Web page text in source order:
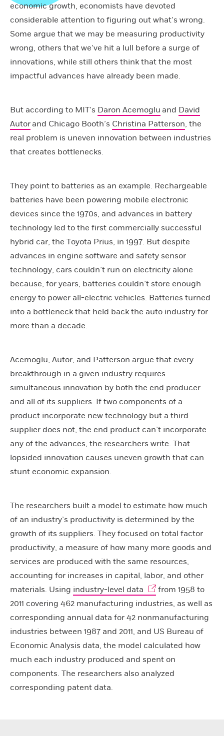
economic growth, economists have devoted
considerable attention to figuring out what’s wrong.
Some argue that we may be measuring productivity
wrong, others that we’ve hit a lull before a surge of
innovations, while still others think that the most
impactful advances have already been made.
But according to MIT’s Daron Acemoglu and David
Autor and Chicago Booth’s Christina Patterson, the
real problem is uneven innovation between industries
that creates bottlenecks.
They point to batteries as an example. Rechargeable
batteries have been powering mobile electronic
devices since the 1970s, and advances in battery
technology led to the first commercially successful
hybrid car, the Toyota Prius, in 1997. But despite
advances in engine software and safety sensor
technology, cars couldn’t run on electricity alone
because, for years, batteries couldn’t store enough
energy to power all-electric vehicles. Batteries turned
into a bottleneck that held back the auto industry for
more than a decade.
Acemoglu, Autor, and Patterson argue that every
breakthrough in a given industry requires
simultaneous innovation by both the end producer
and all of its suppliers. If two components of a
product incorporate new technology but a third
supplier does not, the end product can’t incorporate
any of the advances, the researchers write. That
lopsided innovation causes uneven growth that can
stunt economic expansion.
The researchers built a model to estimate how much
of an industry’s productivity is determined by the
growth of its suppliers. They focused on total factor
productivity, a measure of how many more goods and
services are produced with the same resources,
accounting for increases in capital, labor, and other
materials. Using industry-level data
from 1958 to
2011 covering 462 manufacturing industries, as well as
corresponding annual data for 42 nonmanufacturing
industries between 1987 and 2011, and US Bureau of
Economic Analysis data, the model calculated how
much each industry produced and spent on
components. The researchers also analyzed
corresponding patent data.